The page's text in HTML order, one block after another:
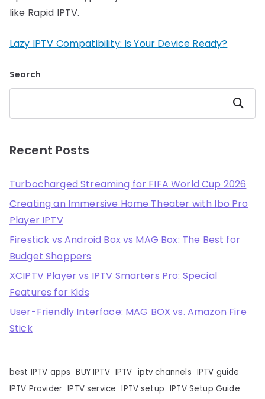
like Rapid IPTV.
Lazy IPTV Compatibility: Is Your Device Ready?
Search
Search
Recent Posts
Turbocharged Streaming for FIFA World Cup 2026
Creating an Immersive Home Theater with Ibo Pro
Player IPTV
Firestick vs Android Box vs MAG Box: The Best for
Budget Shoppers
XCIPTV Player vs IPTV Smarters Pro: Special
Features for Kids
User-Friendly Interface: MAG BOX vs. Amazon Fire
Stick
best IPTV apps BUY IPTV IPTV iptv channels IPTV guide
IPTV Provider IPTV service IPTV setup IPTV Setup Guide